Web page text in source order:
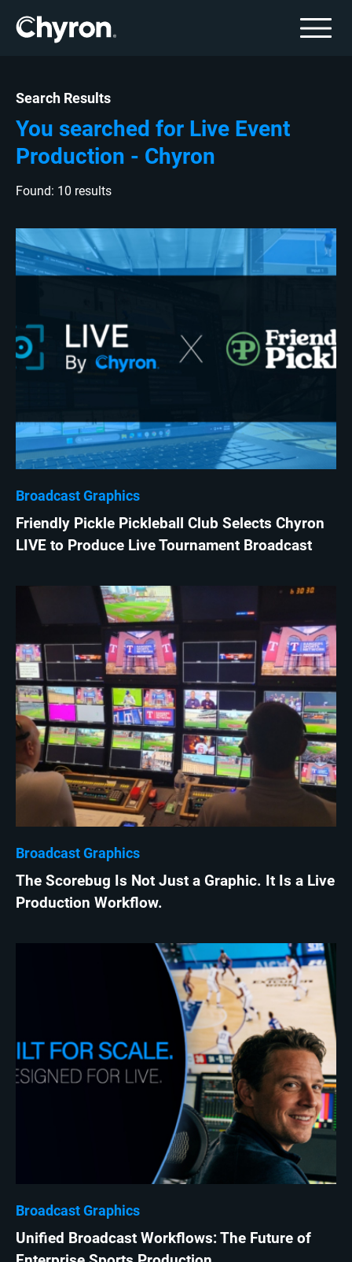
Search Results
You searched for Live Event
Production - Chyron
Found: 10 results
Broadcast Graphics
Friendly Pickle Pickleball Club Selects Chyron
LIVE to Produce Live Tournament Broadcast
Broadcast Graphics
The Scorebug Is Not Just a Graphic. It Is a Live
Production Workflow.
Broadcast Graphics
Unified Broadcast Workflows: The Future of